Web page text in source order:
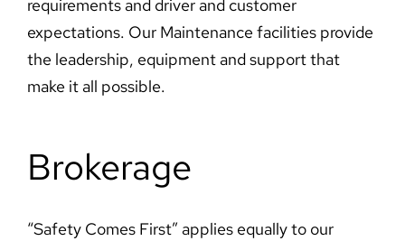
requirements and driver and customer
expectations. Our Maintenance facilities provide
the leadership, equipment and support that
make it all possible.
Brokerage
“Safety Comes First” applies equally to our